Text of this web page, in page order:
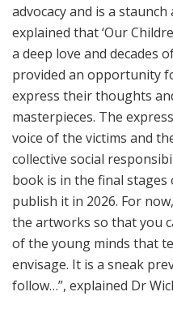
advocacy and is a
explained that ‘Our
a deep love and decades
provided an opportunity
express their thoughts
masterpieces. The
voice of the victims and
collective social
book is in the final
publish it in 2026. For
the artworks so that you
of the young minds that
envisage. It is a sneak
follow…”, explained Dr